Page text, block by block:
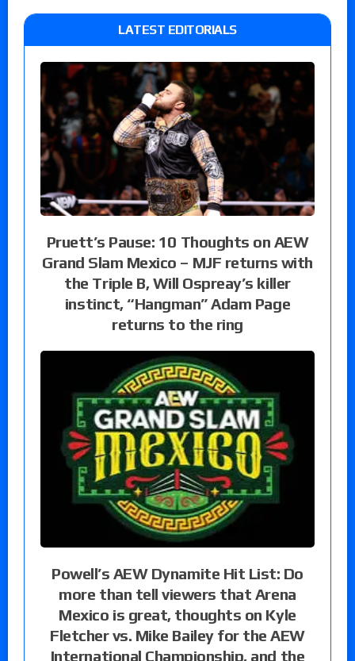
LATEST EDITORIALS
Pruett’s Pause: 10 Thoughts on AEW
Grand Slam Mexico – MJF returns with
the Triple B, Will Ospreay’s killer
instinct, “Hangman” Adam Page
returns to the ring
Powell’s AEW Dynamite Hit List: Do
more than tell viewers that Arena
Mexico is great, thoughts on Kyle
Fletcher vs. Mike Bailey for the AEW
International Championship, and the